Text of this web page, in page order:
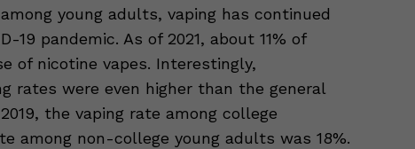
young adults, vaping has continued
19 pandemic. As of 2021, about 11% of
of nicotine vapes. Interestingly,
rates were even higher than the general
the vaping rate among college
among non-college young adults was 18%.